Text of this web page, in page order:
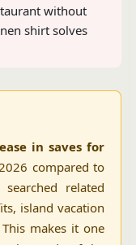
without
shirt solves
in saves for
compared to
related
island vacation
makes it one